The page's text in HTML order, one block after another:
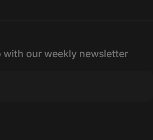
with our weekly newsletter